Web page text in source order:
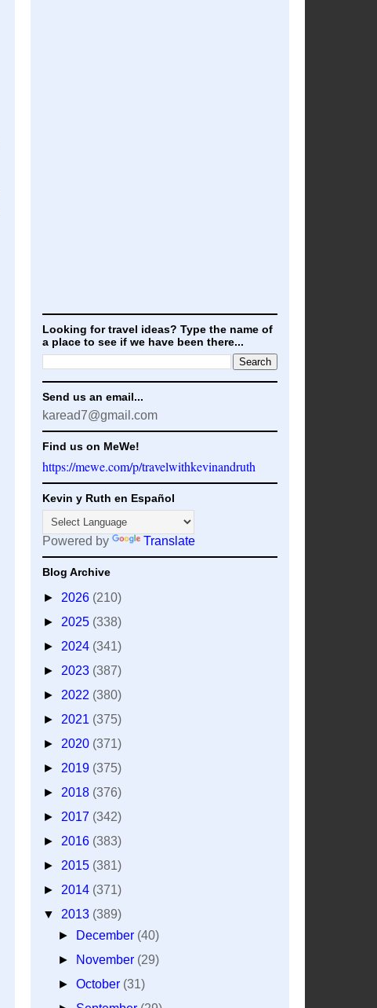
Looking for travel ideas? Type the name of
a place to see if we have been there...
Send us an email...
karead7@gmail.com
Find us on MeWe!
https://mewe.com/p/travelwithkevinandruth
Kevin y Ruth en Español
Powered by Translate
Blog Archive
► 2026 (210)
► 2025 (338)
► 2024 (341)
► 2023 (387)
► 2022 (380)
► 2021 (375)
► 2020 (371)
► 2019 (375)
► 2018 (376)
► 2017 (342)
► 2016 (383)
► 2015 (381)
► 2014 (371)
▼ 2013 (389)
►
December (40)
►
November (29)
►October (31)